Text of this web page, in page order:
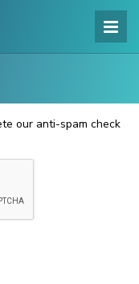
our anti-spam check